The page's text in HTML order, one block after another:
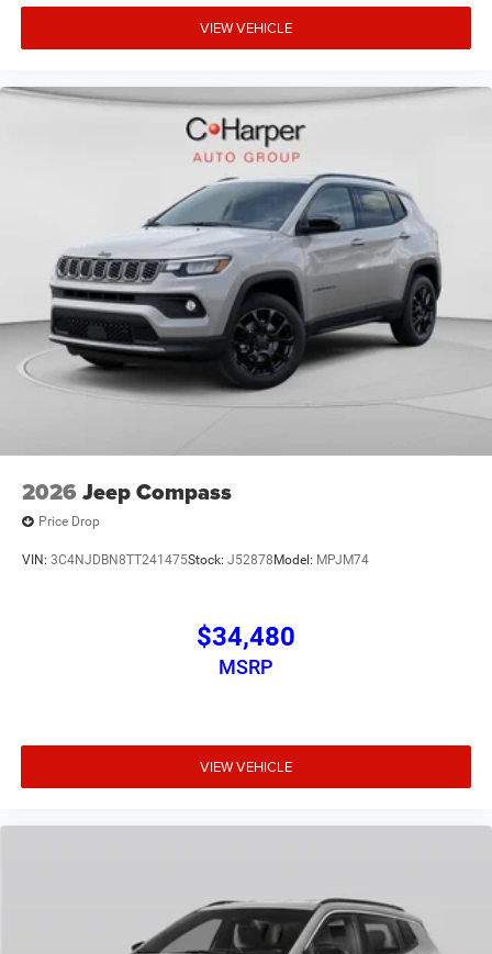
VIEW VEHICLE
2026 Jeep Compass
Price Drop
VIN: 3C4NJDBN8TT241475Stock: J52878 Model: MPJM74
$34,480
MSRP
VIEW VEHICLE